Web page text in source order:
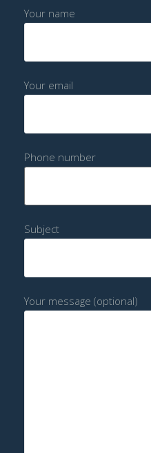
Your name
Your email
Phone number
Subject
Your message (optional)